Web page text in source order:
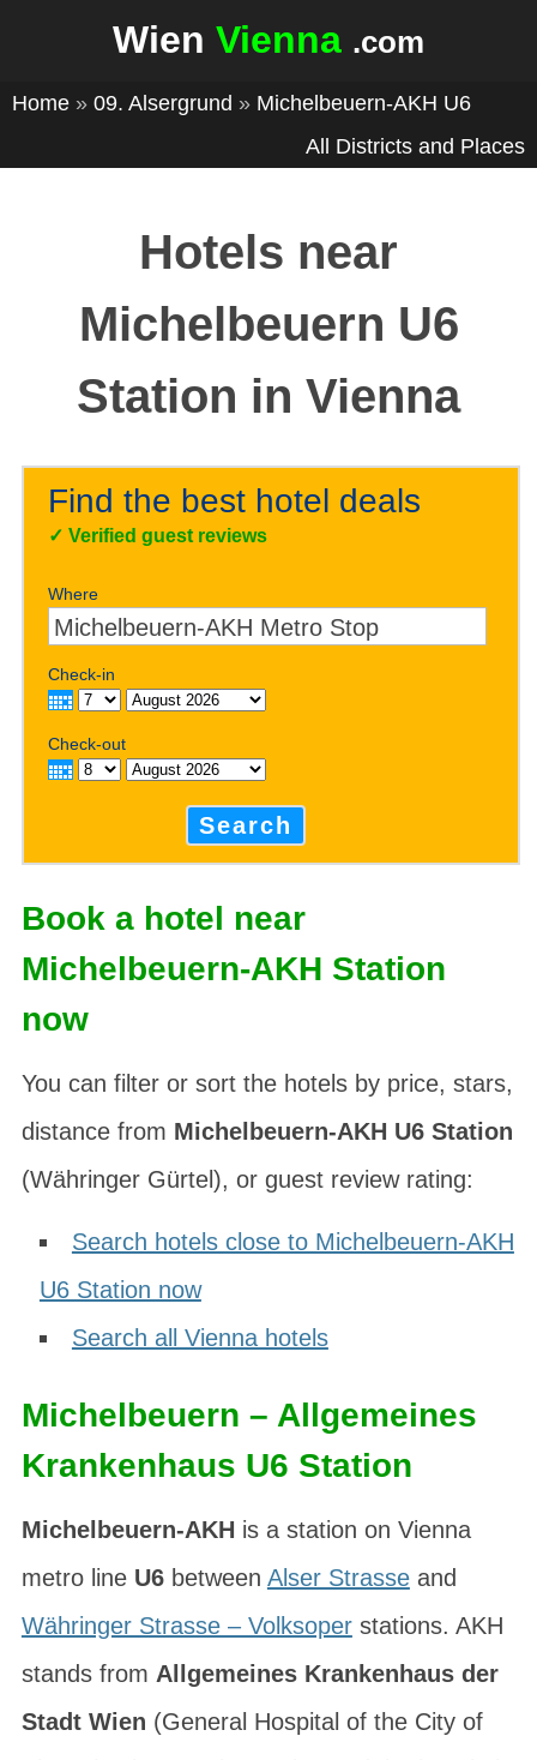
Wien Vienna .com
Home » 09. Alsergrund » Michelbeuern-AKH U6
All Districts and Places
Hotels near
Michelbeuern U6
Station in Vienna
Find the best hotel deals
✓Verified guest reviews
Where
Check-in
Check-out
Search
Book a hotel near
Michelbeuern-AKH Station
now
You can filter or sort the hotels by price, stars,
distance from Michelbeuern-AKH U6 Station
(Währinger Gürtel), or guest review rating:
Search hotels close to Michelbeuern-AKH
U6 Station now
Search all Vienna hotels
Michelbeuern – Allgemeines
Krankenhaus U6 Station
Michelbeuern-AKH is a station on Vienna
metro line U6between Alser Strasseand
Währinger Strasse – Volksoperstations. AKH
stands from Allgemeines Krankenhaus der
Stadt Wien (General Hospital of the City of